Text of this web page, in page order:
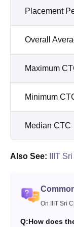
Placement
Overall
Maximum
Minimum
Median CTC
Also See: IIIT
On IIIT Sri
Q:How does